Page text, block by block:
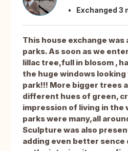
Exchanged 3
This house exchange was
parks. As soon as we
lillac tree,full in blosom ,
the huge windows
park!!! More bigger trees
different hues of green,
impression of living in the
parks were many,all
Sculpture was also
adding even better sence